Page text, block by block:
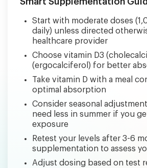
Start with moderate doses
daily) unless directed
healthcare provider
Choose vitamin D3
(ergocalciferol) for better
Take vitamin D with a meal
optimal absorption
Consider seasonal
need less in summer if you
exposure
Retest your levels after 3-6
supplementation to assess
Adjust dosing based on test